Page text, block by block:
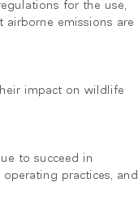
for the use,
emissions are
impact on wildlife
to succeed in
practices, and